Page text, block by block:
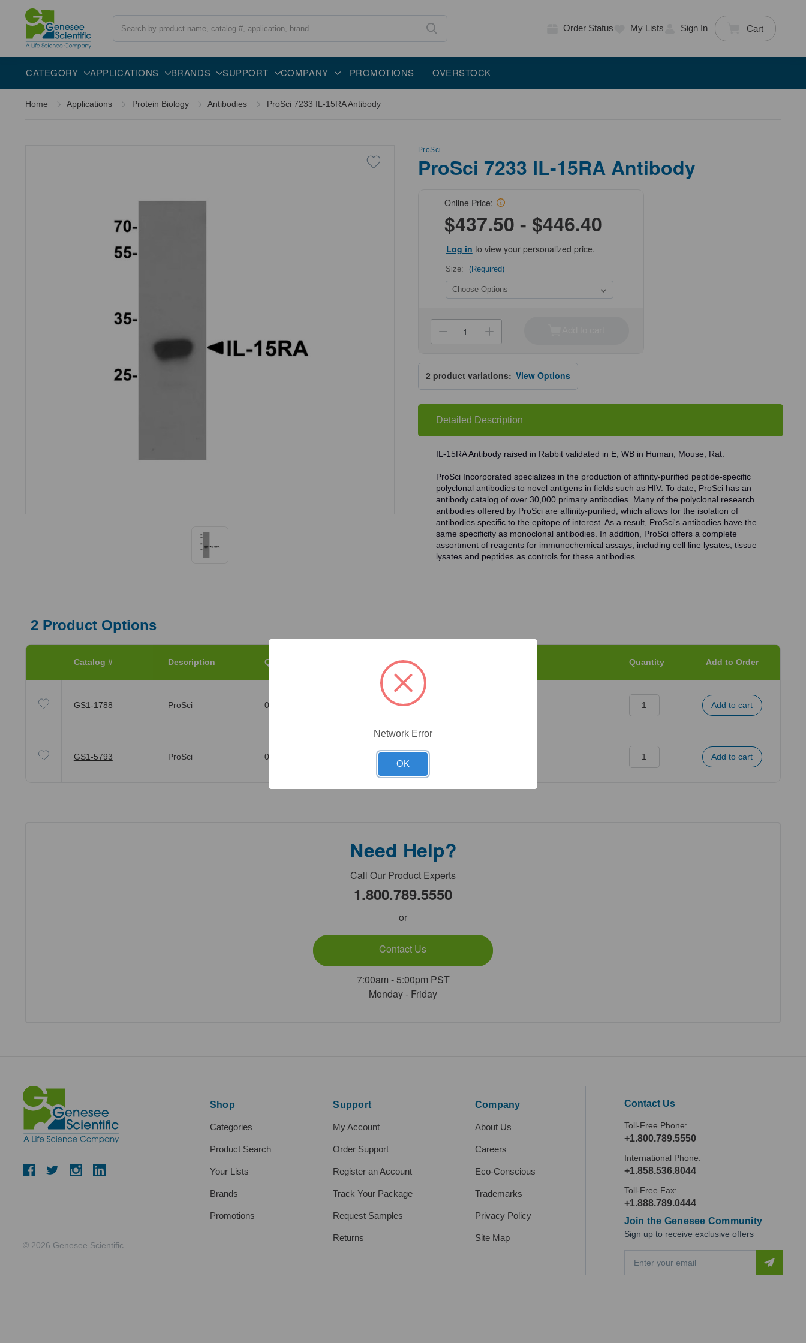
Order Status My Lists Sign In Cart
CATEGORY APPLICATIONS BRANDS SUPPORT COMPANY PROMOTIONS OVERSTOCK
Overview Specifications Description
Home Applications Protein Biology Antibodies ProSci 7233 IL-15RA Antibody
ProSci
ProSci 7233 IL-15RA Antibody
Online Price:
$437.50 - $446.40
Log in to view your personalized price.
Size: (Required)
Decrease
Quantity
ProSci
7233
IL-
15RA
Antibody
Increase
Quantity
ProSci
7233
IL-
15RA
Antibody
2 product variations:View Options
Detailed Description
IL-15RA Antibody raised in Rabbit validated in E, WB in Human, Mouse, Rat.
ProSci Incorporated specializes in the production of affinity-purified peptide-specific
polyclonal antibodies to novel antigens in fields such as HIV. To date, ProSci has an
antibody catalog of over 30,000 primary antibodies. Many of the polyclonal research
antibodies offered by ProSci are affinity-purified, which allows for the isolation of
antibodies specific to the epitope of interest. As a result, ProSci's antibodies have the
same specificity as monoclonal antibodies. In addition, ProSci offers a complete
assortment of reagents for immunochemical assays, including cell line lysates, tissue
lysates and peptides as controls for these antibodies.
2Product Options
Catalog # Description Qty/Unit Quantity Add to Order
GS1-1788 ProSci 0.1 mg/Unit
GS1-5793 ProSci 0.02 mg/Unit 0.02mg
Need Help?
Call Our Product Experts
1.800.789.5550
or
Contact Us
7:00am - 5:00pm PST
Monday - Friday
© 2026 Genesee Scientific
Shop
Categories
Product Search
Your Lists
Brands
Promotions
Support
My Account
Order Support
Register an Account
Track Your Package
Request Samples
Returns
Company
About Us
Careers
Eco-Conscious
Trademarks
Privacy Policy
Site Map
Contact Us
Toll-Free Phone:
+1.800.789.5550
International Phone:
+1.858.536.8044
Toll-Free Fax:
+1.888.789.0444
Join the Genesee Community
Sign up to receive exclusive offers
a
Network Error
OK